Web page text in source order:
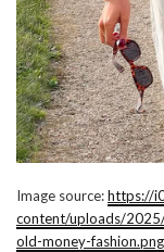
Image source:https://
content/uploads/
old-money-